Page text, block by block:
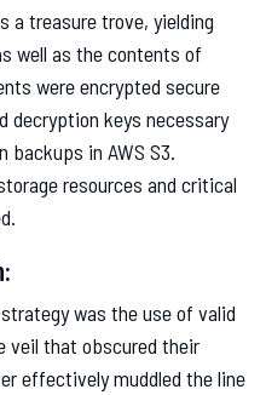
a treasure trove, yielding
well as the contents of
were encrypted secure
decryption keys necessary
in AWS S3.
resources and critical
was the use of valid
veil that obscured their
effectively muddled the line